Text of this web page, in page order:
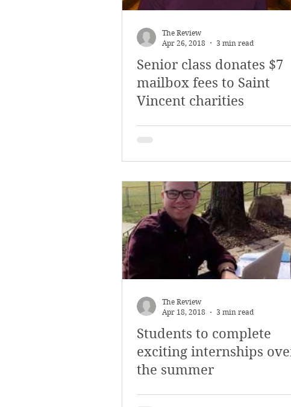
Senior class donates $7
mailbox fees to Saint
Vincent charities
The Review
Apr 26, 2018
3 min read
Students to complete
exciting internships
the summer
The Review
Apr 18, 2018
3 min read